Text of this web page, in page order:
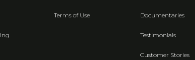
Terms of Use Documentaries
Testimonials
Customer Stories